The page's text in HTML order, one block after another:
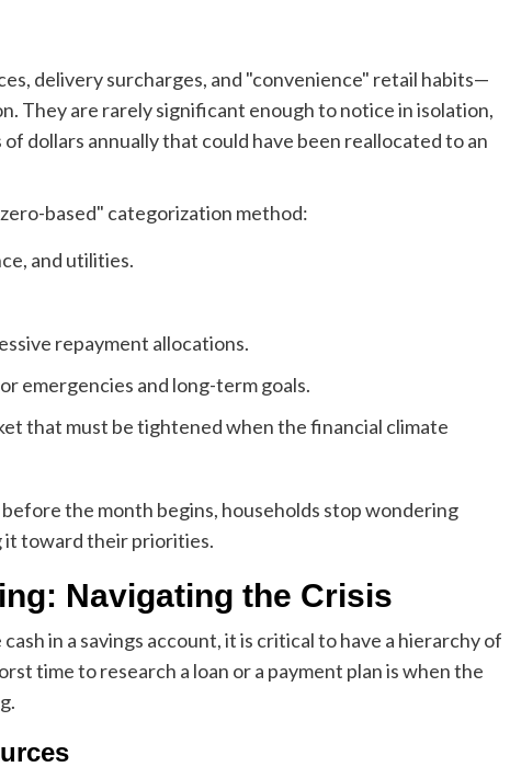
delivery surcharges, and "convenience" retail habits—
They are rarely significant enough to notice in isolation,
dollars annually that could have been reallocated to an
based" categorization method:
and utilities.
repayment allocations.
emergencies and long-term goals.
that must be tightened when the financial climate
the month begins, households stop wondering
toward their priorities.
Navigating the Crisis
in a savings account, it is critical to have a hierarchy of
time to research a loan or a payment plan is when the